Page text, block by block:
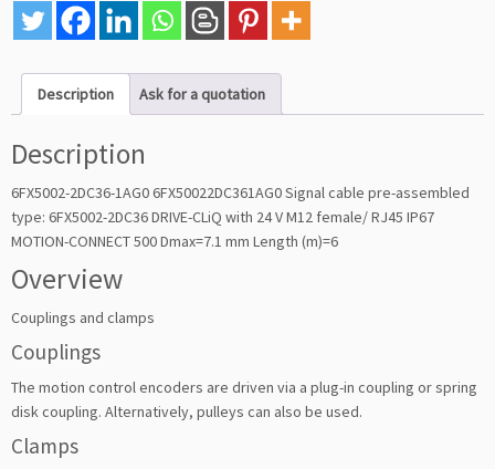
Description Ask for a quotation
Description
6FX5002-2DC36-1AG0 6FX50022DC361AG0 Signal cable pre-assembled
type: 6FX5002-2DC36 DRIVE-CLiQ with 24 V M12 female/ RJ45 IP67
MOTION-CONNECT 500 Dmax=7.1 mm Length (m)=6
Overview
Couplings and clamps
Couplings
The motion control encoders are driven via a plug-in coupling or spring
disk coupling. Alternatively, pulleys can also be used.
Clamps